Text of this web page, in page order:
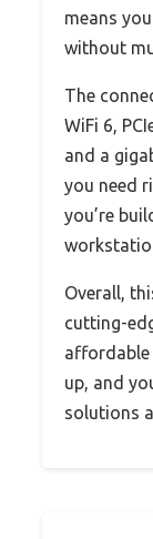
means
without
The
WiFi 6,
and a
you need
you’re
Overall,
cutting-
affordable
up, and
solutions